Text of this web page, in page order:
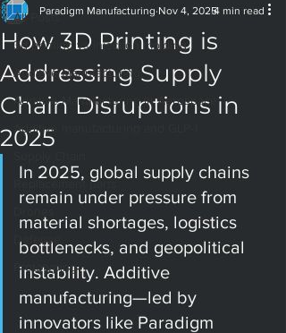
All Posts
3d printing vs injection molding
Additive Manufacturing
Additive Manufacturing in Aerospace
Additive manufacturing and GLP-1
Replacement parts
Defense
Prototyping
How 3D Printing is
Addressing Supply
Chain Disruptions in
2025
Paradigm Manufacturing Nov 4, 20254 min read
In 2025, global supply chains
remain under pressure from
material shortages, logistics
bottlenecks, and geopolitical
instability. Additive
manufacturing—led by
innovators like Paradigm